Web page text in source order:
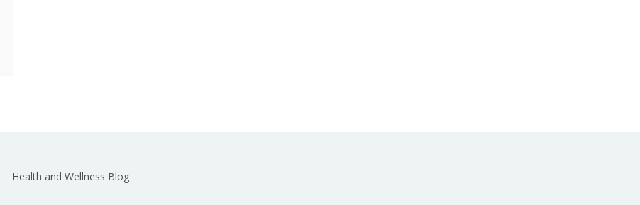
Health and Wellness Blog